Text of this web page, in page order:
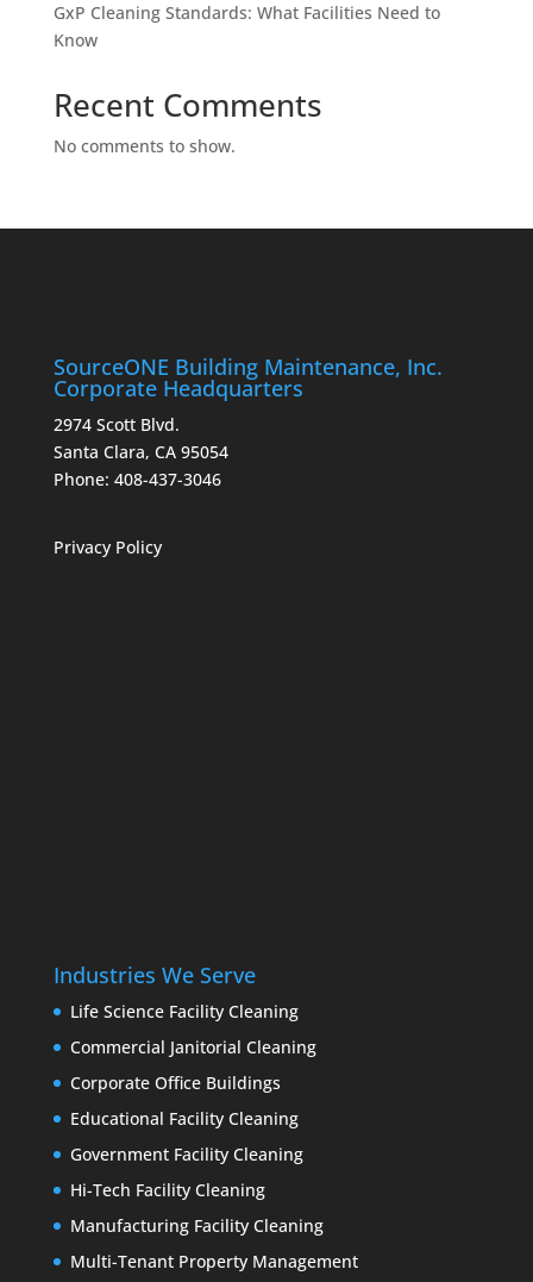
GxP Cleaning Standards: What Facilities Need to
Know
Recent Comments
No comments to show.
SourceONE Building Maintenance, Inc.
Corporate Headquarters
2974 Scott Blvd.
Santa Clara, CA 95054
Phone: 408-437-3046
Privacy Policy
Industries We Serve
Life Science Facility Cleaning
Commercial Janitorial Cleaning
Corporate Office Buildings
Educational Facility Cleaning
Government Facility Cleaning
Hi-Tech Facility Cleaning
Manufacturing Facility Cleaning
Multi-Tenant Property Management